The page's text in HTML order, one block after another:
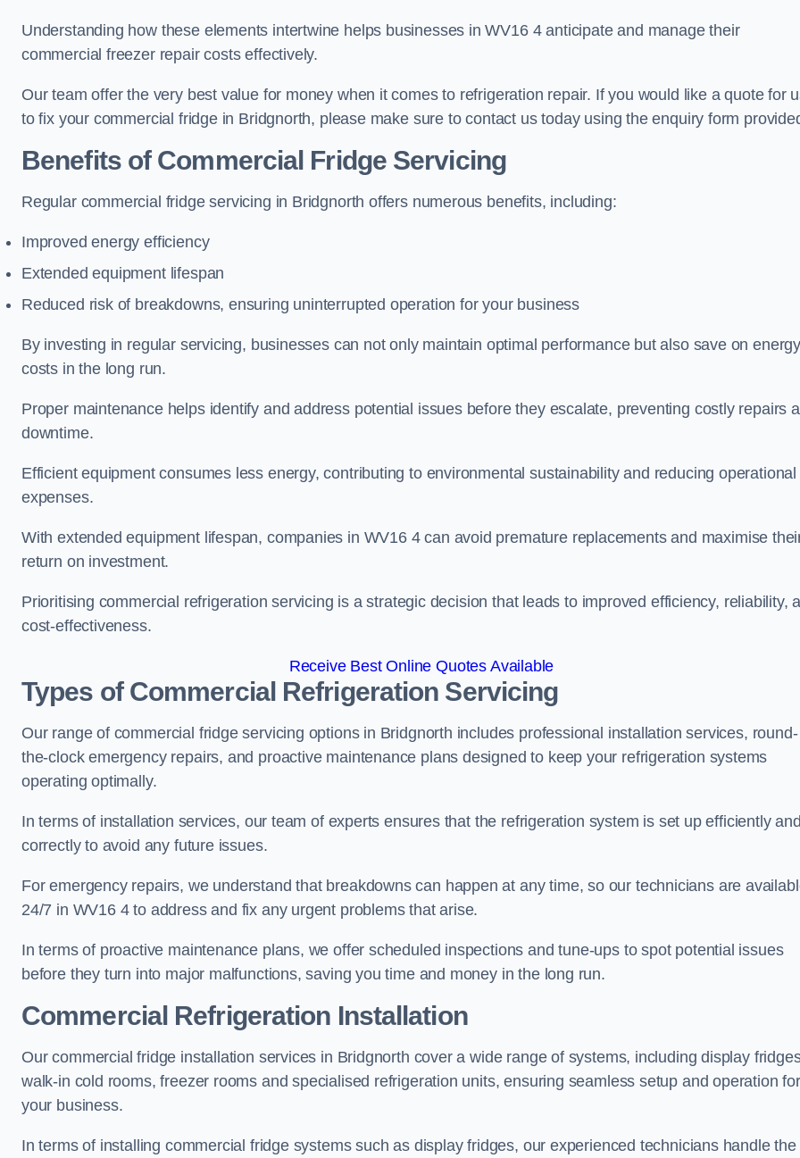
Understanding how these elements intertwine helps businesses in WV16 4 anticipate and manage their
commercial freezer repair costs effectively.
Our team offer the very best value for money when it comes to refrigeration repair. If you would like a quote for
to fix your commercial fridge in Bridgnorth, please make sure to contact us today using the enquiry form
Benefits of Commercial Fridge Servicing
Regular commercial fridge servicing in Bridgnorth offers numerous benefits, including:
Improved energy efficiency
Extended equipment lifespan
Reduced risk of breakdowns, ensuring uninterrupted operation for your business
By investing in regular servicing, businesses can not only maintain optimal performance but also save on
costs in the long run.
Proper maintenance helps identify and address potential issues before they escalate, preventing costly repairs
downtime.
Efficient equipment consumes less energy, contributing to environmental sustainability and reducing operational
expenses.
With extended equipment lifespan, companies in WV16 4 can avoid premature replacements and maximise
return on investment.
Prioritising commercial refrigeration servicing is a strategic decision that leads to improved efficiency, reliability,
cost-effectiveness.
Receive Best Online Quotes Available
Types of Commercial Refrigeration Servicing
Our range of commercial fridge servicing options in Bridgnorth includes professional installation services, round-
the-clock emergency repairs, and proactive maintenance plans designed to keep your refrigeration systems
operating optimally.
In terms of installation services, our team of experts ensures that the refrigeration system is set up efficiently
correctly to avoid any future issues.
For emergency repairs, we understand that breakdowns can happen at any time, so our technicians are
24/7 in WV16 4 to address and fix any urgent problems that arise.
In terms of proactive maintenance plans, we offer scheduled inspections and tune-ups to spot potential issues
before they turn into major malfunctions, saving you time and money in the long run.
Commercial Refrigeration Installation
Our commercial fridge installation services in Bridgnorth cover a wide range of systems, including display
walk-in cold rooms, freezer rooms and specialised refrigeration units, ensuring seamless setup and operation for
your business.
In terms of installing commercial fridge systems such as display fridges, our experienced technicians handle the